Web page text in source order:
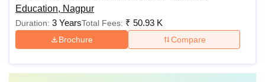
Education, Nagpur
Duration: 3 YearsTotal Fees: ₹ 50.93 K
Brochure Compare